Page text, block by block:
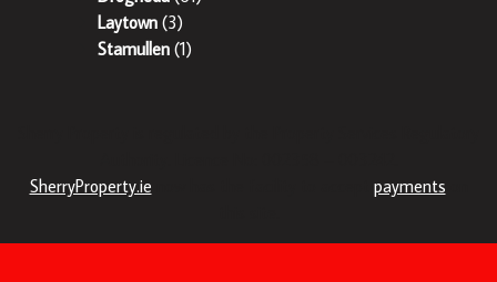
Laytown (3)
Stamullen (1)
SherryProperty.ie
payments